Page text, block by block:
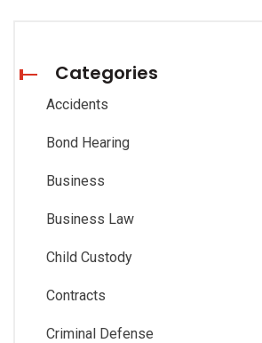
Categories
Accidents
Bond Hearing
Business
Business Law
Child Custody
Contracts
Criminal Defense